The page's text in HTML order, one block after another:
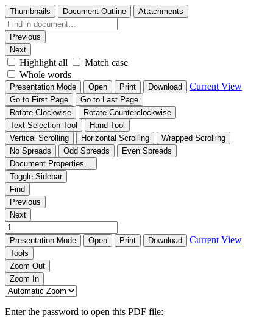
Thumbnails Document Outline Attachments
Previous
Next
Highlight all
Match case
Whole words
Presentation Mode Open Print Download Current View
Go to First Page
Go to Last Page
Rotate Clockwise
Rotate Counterclockwise
Text Selection Tool
Hand Tool
Vertical Scrolling
Horizontal Scrolling
Wrapped Scrolling
No Spreads
Odd Spreads
Even Spreads
Document Properties…
Toggle Sidebar
Find
Previous
Next
Presentation Mode Open Print Download Current View
Tools
Zoom Out
Zoom In
Enter the password to open this PDF file: